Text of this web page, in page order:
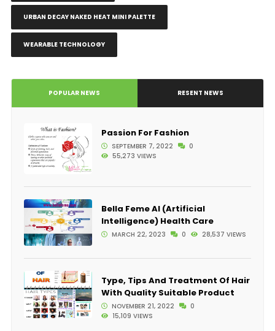
URBAN DECAY NAKED HEAT MINI PALETTE
WEARABLE TECHNOLOGY
POPULAR NEWS RESENT NEWS
Passion For Fashion
SEPTEMBER 7, 2022
0
55,273 VIEWS
Bella Feme AI (Artificial
Intelligence) Health Care
MARCH 22, 2023 0 28,537 VIEWS
Type, Tips And Treatment Of Hair
With Quality Suitable Product
NOVEMBER 21, 2022
0
15,109 VIEWS